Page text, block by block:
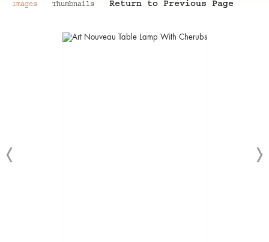
Images
Thumbnails Return to Previous Page